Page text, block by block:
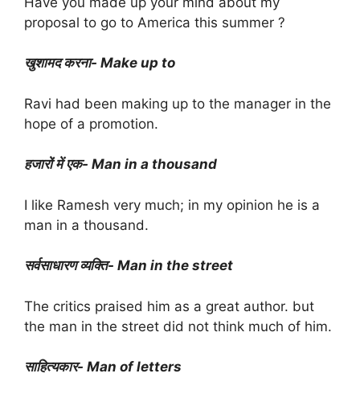
proposal to go to America this summer ?
खुशामद करना- Make up to
Ravi had been making up to the manager in the
hope of a promotion.
हजारों में एक- Man in a thousand
I like Ramesh very much; in my opinion he is a
man in a thousand.
सर्वसाधारण व्यक्ति- Man in the street
The critics praised him as a great author. but
the man in the street did not think much of him.
साहित्यकार- Man of letters